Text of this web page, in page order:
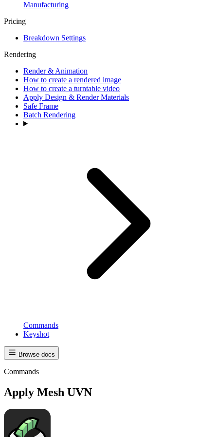
Manufacturing
Pricing
Breakdown Settings
Rendering
Render & Animation
How to create a rendered image
How to create a turntable video
Apply Design & Render Materials
Safe Frame
Batch Rendering
Commands
Keyshot
Browse docs
Commands
Apply Mesh UVN